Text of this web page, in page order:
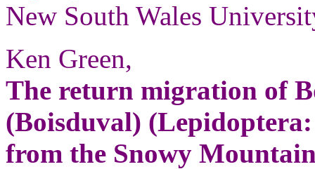
New South Wales
Ken Green,
The return migration of
(Boisduval)
from the Snowy